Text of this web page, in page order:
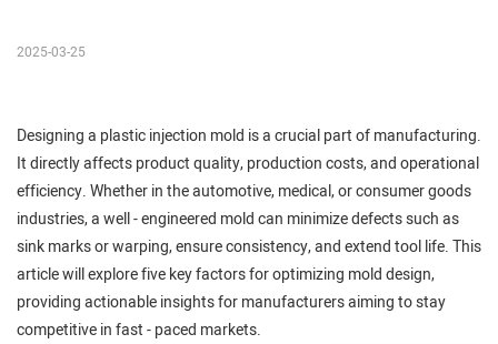
2025-03-25
Designing a plastic injection mold is a crucial part of manufacturing.
It directly affects product quality, production costs, and operational
efficiency. Whether in the automotive, medical, or consumer goods
industries, a well - engineered mold can minimize defects such as
sink marks or warping, ensure consistency, and extend tool life. This
article will explore five key factors for optimizing mold design,
providing actionable insights for manufacturers aiming to stay
competitive in fast - paced markets.